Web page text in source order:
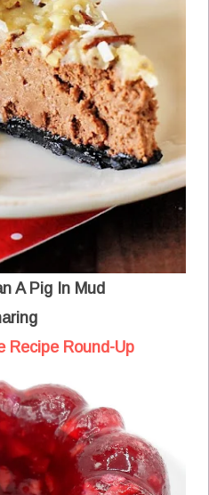
A Pig In Mud
Recipe Round-Up